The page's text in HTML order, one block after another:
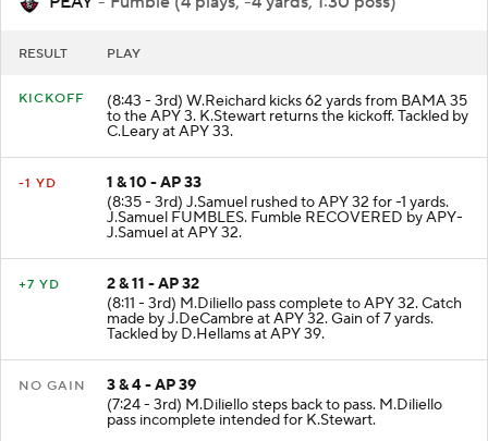
PEAY - Fumble (4 plays, -4 yards, 1:30 poss)
(8:43 - 3rd) W.Reichard kicks 62 yards from BAMA 35
to the APY 3. K.Stewart returns the kickoff. Tackled by
C.Leary at APY 33.
1 & 10 - AP 33
(8:35 - 3rd) J.Samuel rushed to APY 32 for -1 yards.
J.Samuel FUMBLES. Fumble RECOVERED by APY-
2 & 11 - AP 32
(8:11 - 3rd) M.Diliello pass complete to APY 32. Catch
made by J.DeCambre at APY 32. Gain of 7 yards.
Tackled by D.Hellams at APY 39.
3 & 4 - AP 39
(7:24 - 3rd) M.Diliello steps back to pass. M.Diliello
pass incomplete intended for K.Stewart.